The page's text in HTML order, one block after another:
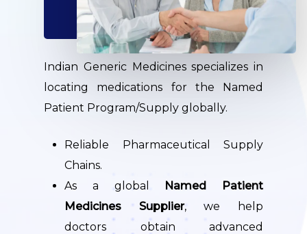
Indian Generic Medicines specializes in
locating medications for the Named
Patient Program/Supply globally.
Reliable Pharmaceutical Supply
Chains.
As a global Named Patient
Medicines Supplier, we help
doctors obtain advanced